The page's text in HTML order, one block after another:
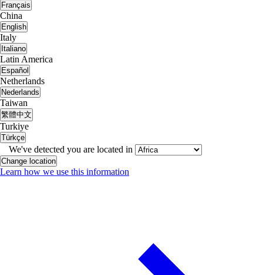
Français
China
English
Italy
Italiano
Latin America
Español
Netherlands
Nederlands
Taiwan
繁體中文
Turkiye
Türkçe
We've detected you are located in
Change location
Learn how we use this information